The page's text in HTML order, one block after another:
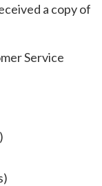
a copy of
Service